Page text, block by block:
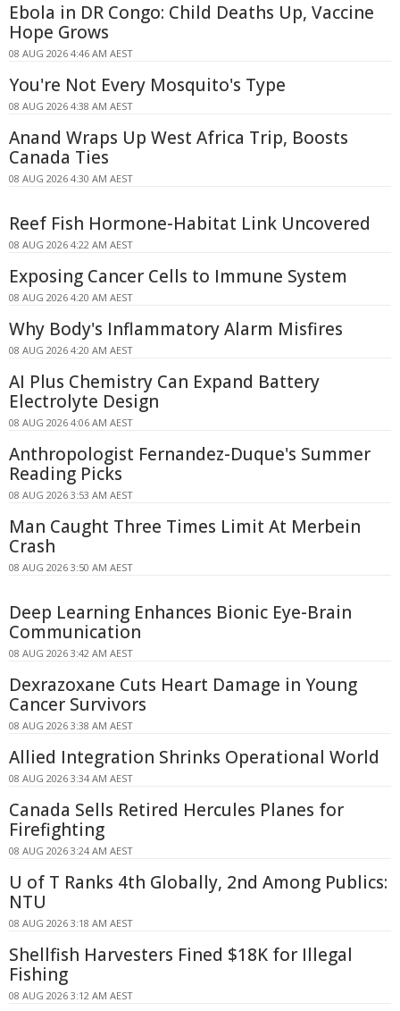
Ebola in DR Congo: Child Deaths Up, Vaccine
Hope Grows
08 AUG 2026 4:46 AM AEST
You're Not Every Mosquito's Type
08 AUG 2026 4:38 AM AEST
Anand Wraps Up West Africa Trip, Boosts
Canada Ties
08 AUG 2026 4:30 AM AEST
Reef Fish Hormone-Habitat Link Uncovered
08 AUG 2026 4:22 AM AEST
Exposing Cancer Cells to Immune System
08 AUG 2026 4:20 AM AEST
Why Body's Inflammatory Alarm Misfires
08 AUG 2026 4:20 AM AEST
AI Plus Chemistry Can Expand Battery
Electrolyte Design
08 AUG 2026 4:06 AM AEST
Anthropologist Fernandez-Duque's Summer
Reading Picks
08 AUG 2026 3:53 AM AEST
Man Caught Three Times Limit At Merbein
Crash
08 AUG 2026 3:50 AM AEST
Deep Learning Enhances Bionic Eye-Brain
Communication
08 AUG 2026 3:42 AM AEST
Dexrazoxane Cuts Heart Damage in Young
Cancer Survivors
08 AUG 2026 3:38 AM AEST
Allied Integration Shrinks Operational World
08 AUG 2026 3:34 AM AEST
Canada Sells Retired Hercules Planes for
Firefighting
08 AUG 2026 3:24 AM AEST
U of T Ranks 4th Globally, 2nd Among Publics:
NTU
08 AUG 2026 3:18 AM AEST
Shellfish Harvesters Fined $18K for Illegal
Fishing
08 AUG 2026 3:12 AM AEST